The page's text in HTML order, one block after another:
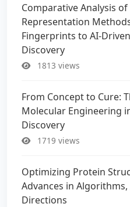
Comparative Analysis
Representation
Fingerprints to AI-
Discovery
1813 views
From Concept to Cure:
Molecular Engineering
Discovery
1719 views
Optimizing Protein
Advances in
Directions